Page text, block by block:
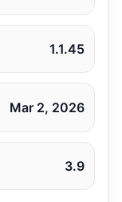
1.1.45
Mar 2, 2026
3.9